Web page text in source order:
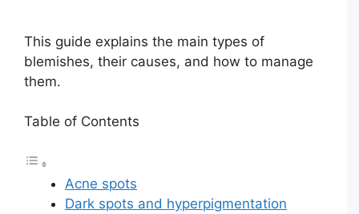
This guide explains the main types of
blemishes, their causes, and how to manage
them.
Table of Contents
Acne spots
Dark spots and hyperpigmentation